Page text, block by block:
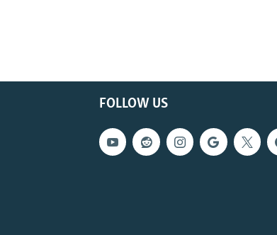
FOLLOW US